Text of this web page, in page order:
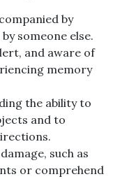
by
someone else.
and aware of
memory
the ability to
and to
such as
or comprehend